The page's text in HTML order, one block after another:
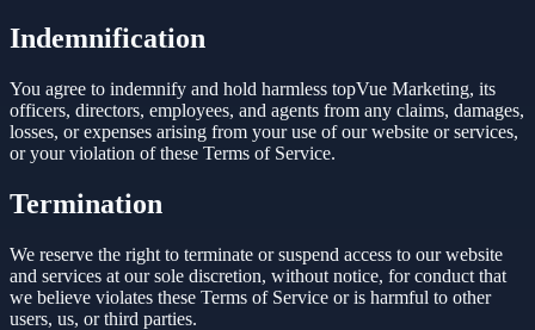
Indemnification
You agree to indemnify and hold harmless topVue Marketing, its
officers, directors, employees, and agents from any claims, damages,
losses, or expenses arising from your use of our website or services,
or your violation of these Terms of Service.
Termination
We reserve the right to terminate or suspend access to our website
and services at our sole discretion, without notice, for conduct that
we believe violates these Terms of Service or is harmful to other
users, us, or third parties.